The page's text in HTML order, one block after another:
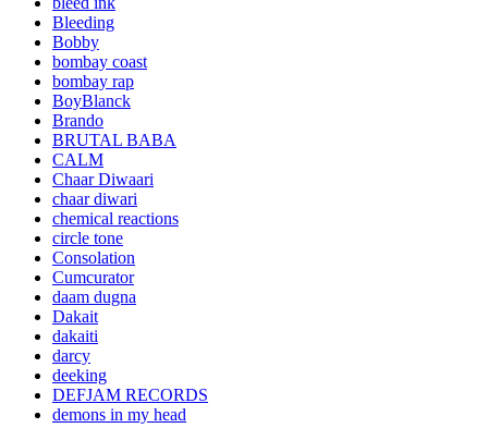
Bleeding
Bobby
bombay coast
bombay rap
BoyBlanck
Brando
BRUTAL BABA
CALM
Chaar Diwaari
chaar diwari
chemical reactions
circle tone
Consolation
Cumcurator
daam dugna
Dakait
dakaiti
darcy
deeking
DEFJAM RECORDS
demons in my head